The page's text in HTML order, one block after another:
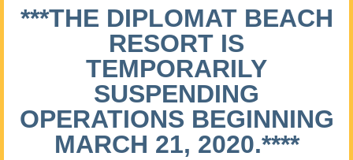
***THE DIPLOMAT BEACH
RESORT IS
TEMPORARILY
SUSPENDING
OPERATIONS BEGINNING
MARCH 21, 2020.****